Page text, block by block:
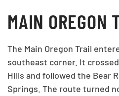
MAIN OREGON
The Main Oregon Trail
southeast corner. It
Hills and followed the Bear
Springs. The route turned